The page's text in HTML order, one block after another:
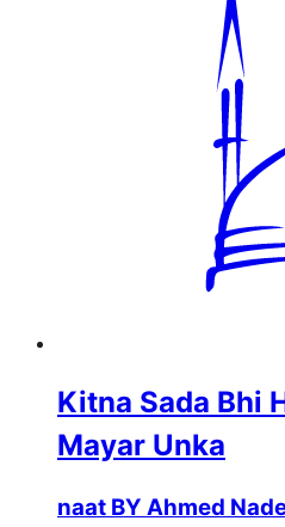
Kitna Sada Bhi
Mayar Unka
naat BY Ahmed